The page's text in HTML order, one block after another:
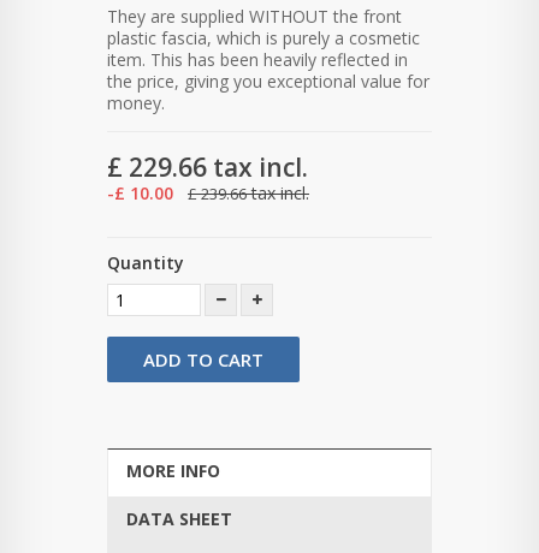
They are supplied WITHOUT the front
plastic fascia, which is purely a cosmetic
item. This has been heavily reflected in
the price, giving you exceptional value for
money.
£ 229.66 tax incl.
-£ 10.00 £ 239.66tax incl.
Quantity
ADD TO CART
MORE INFO
DATA SHEET